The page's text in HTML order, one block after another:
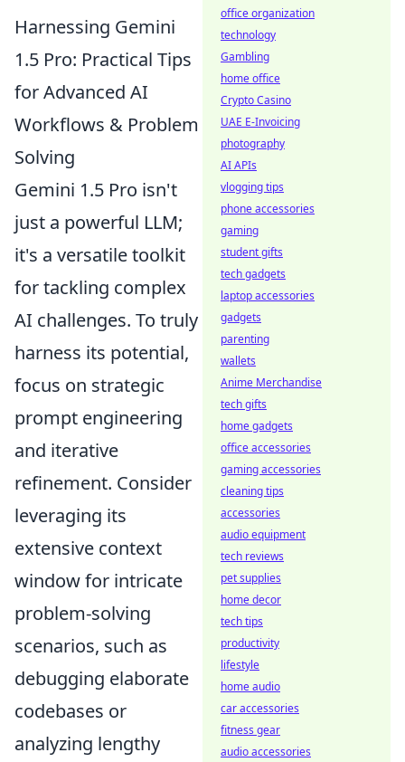
Harnessing Gemini
1.5 Pro: Practical Tips
for Advanced AI
Workflows & Problem
Solving
Gemini 1.5 Pro isn't
just a powerful LLM;
it's a versatile toolkit
for tackling complex
AI challenges. To truly
harness its potential,
focus on strategic
prompt engineering
and iterative
refinement. Consider
leveraging its
extensive context
window for intricate
problem-solving
scenarios, such as
debugging elaborate
codebases or
analyzing lengthy
office organization
technology
Gambling
home office
Crypto Casino
UAE E-Invoicing
photography
AI APIs
vlogging tips
phone accessories
gaming
student gifts
tech gadgets
laptop accessories
gadgets
parenting
wallets
Anime Merchandise
tech gifts
home gadgets
office accessories
gaming accessories
cleaning tips
accessories
audio equipment
tech reviews
pet supplies
home decor
tech tips
productivity
lifestyle
home audio
car accessories
fitness gear
audio accessories